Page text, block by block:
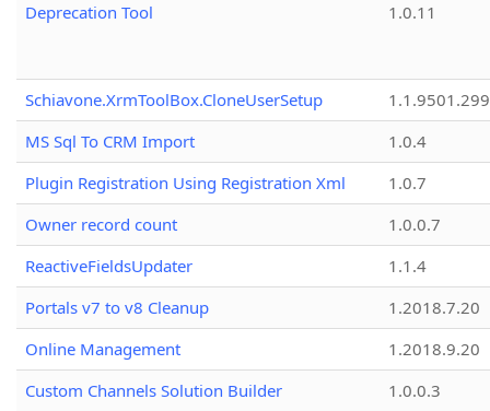
Deprecation Tool
1.0.11
Schiavone.XrmToolBox.CloneUserSetup
MS Sql To CRM Import
1.0.4
Plugin Registration Using Registration Xml
1.0.7
Owner record count
1.0.0.7
ReactiveFieldsUpdater
1.1.4
Portals v7 to v8 Cleanup
1.2018.7.20
Online Management
1.2018.9.20
Custom Channels Solution Builder
1.0.0.3